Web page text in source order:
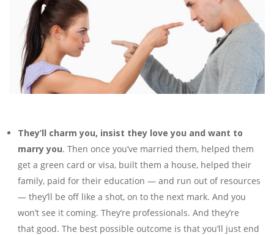
They’ll charm you, insist they love you and want to
marry you. Then once you’ve married them, helped them
get a green card or visa, built them a house, helped their
family, paid for their education — and run out of resources
— they’ll be off like a shot, on to the next mark. And you
won’t see it coming. They’re professionals. And they’re
that good. The best possible outcome is that you’ll just end